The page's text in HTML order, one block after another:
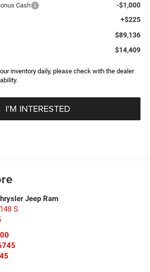
Cash -$1,000
+$225
$89,136
$14,409
inventory daily, please check with the dealer
I'M INTERESTED
Jeep Ram
S